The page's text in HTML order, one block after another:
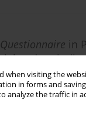
when visiting the
in forms and
analyze the traffic in
in
and periodic